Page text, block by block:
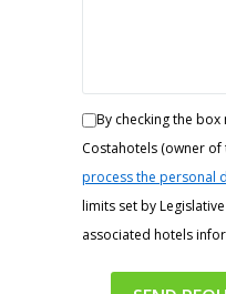
By checking the
Costahotels (owner
process the personal
limits set by
associated hotels